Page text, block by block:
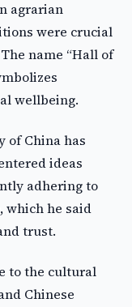
agrarian
were crucial
name “Hall of
wellbeing.
of China has
ideas
adhering to
which he said
trust.
to the cultural
Chinese